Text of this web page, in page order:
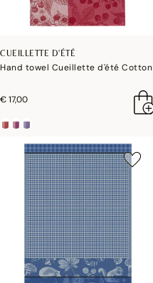
CUEILLETTE D'ÉTÉ
Hand towel Cueillette d'été Cotton
€ 17,00